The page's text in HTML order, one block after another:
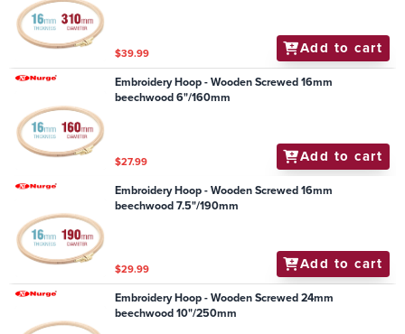
$39.99 Add to cart
Embroidery Hoop - Wooden Screwed 16mm
beechwood 6"/160mm
$27.99 Add to cart
Embroidery Hoop - Wooden Screwed 16mm
beechwood 7.5"/190mm
$29.99 Add to cart
Embroidery Hoop - Wooden Screwed 24mm
beechwood 10"/250mm